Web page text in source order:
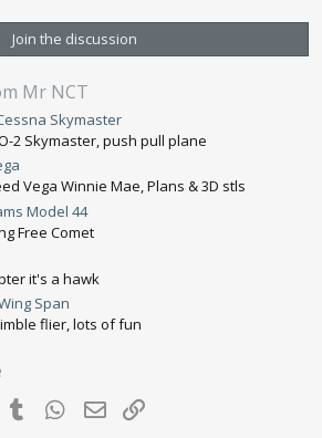
0
t
Join the discussion
Mr NCT
Skymaster
2 Skymaster, push pull plane
Vega Winnie Mae, Plans & 3D stls
Model 44
Free Comet
it's a hawk
Span
flier, lots of fun
PinterestTumblrWhatsApp
Email